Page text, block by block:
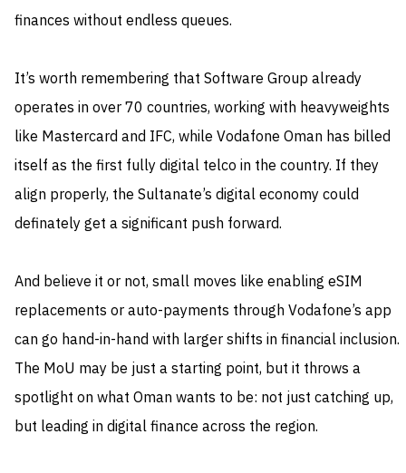
finances without endless queues.
It’s worth remembering that Software Group already
operates in over 70 countries, working with heavyweights
like Mastercard and IFC, while Vodafone Oman has billed
itself as the first fully digital telco in the country. If they
align properly, the Sultanate’s digital economy could
definately get a significant push forward.
And believe it or not, small moves like enabling eSIM
replacements or auto-payments through Vodafone’s app
can go hand-in-hand with larger shifts in financial inclusion.
The MoU may be just a starting point, but it throws a
spotlight on what Oman wants to be: not just catching up,
but leading in digital finance across the region.